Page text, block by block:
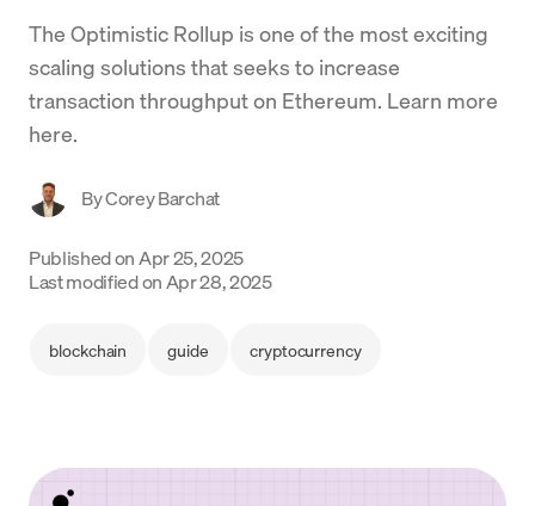
Company
Learn
Support
The Optimistic Rollup is one of the most exciting
scaling solutions that seeks to increase
transaction throughput on Ethereum. Learn more
here.
ByCorey Barchat
Published on Apr 25, 2025
Last modified on Apr 28, 2025
blockchain guide cryptocurrency